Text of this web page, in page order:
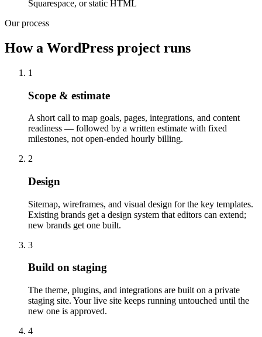
Squarespace, or static HTML
Our process
How a WordPress project runs
1
Scope & estimate
A short call to map goals, pages, integrations, and content
readiness — followed by a written estimate with fixed
milestones, not open-ended hourly billing.
2
Design
Sitemap, wireframes, and visual design for the key templates.
Existing brands get a design system that editors can extend;
new brands get one built.
3
Build on staging
The theme, plugins, and integrations are built on a private
staging site. Your live site keeps running untouched until the
new one is approved.
4